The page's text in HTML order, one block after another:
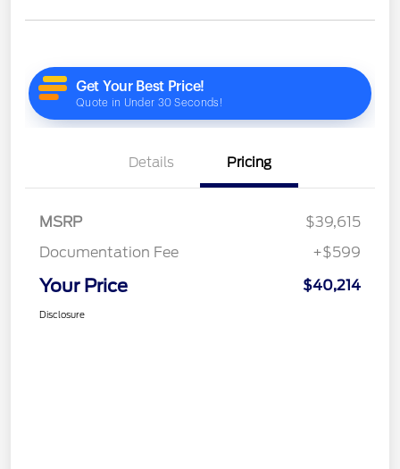
Details Pricing
MSRP
$39,615
Documentation Fee
+$599
Your Price $40,214
Disclosure